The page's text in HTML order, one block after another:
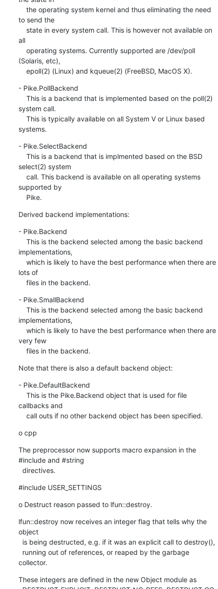
to send the
all
(Solaris, etc),
    epoll(2) (Linux) and kqueue(2) (FreeBSD, MacOS X).
- Pike.PollBackend
system call.
systems.
- Pike.SelectBackend
select(2) system
supported by
    Pike.
Derived backend implementations:
- Pike.Backend
implementations,
lots of
    files in the backend.
- Pike.SmallBackend
implementations,
very few
    files in the backend.
Note that there is also a default backend object:
- Pike.DefaultBackend
callbacks and
    call outs if no other backend object has been specified.
o cpp
The preprocessor now supports macro expansion in the
#include and #string
  directives.
#include USER_SETTINGS
o Destruct reason passed to lfun::destroy.
lfun::destroy now receives an integer flag that tells why the
object
collector.
These integers are defined in the new Object module as